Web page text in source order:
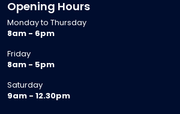
Opening Hours
Monday to Thursday
8am - 6pm
Friday
8am - 5pm
Saturday
9am - 12.30pm